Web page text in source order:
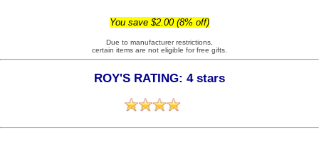
You save $2.00 (8% off)
Due to manufacturer restrictions,
certain items are not eligible for free gifts.
ROY'S RATING: 4 stars